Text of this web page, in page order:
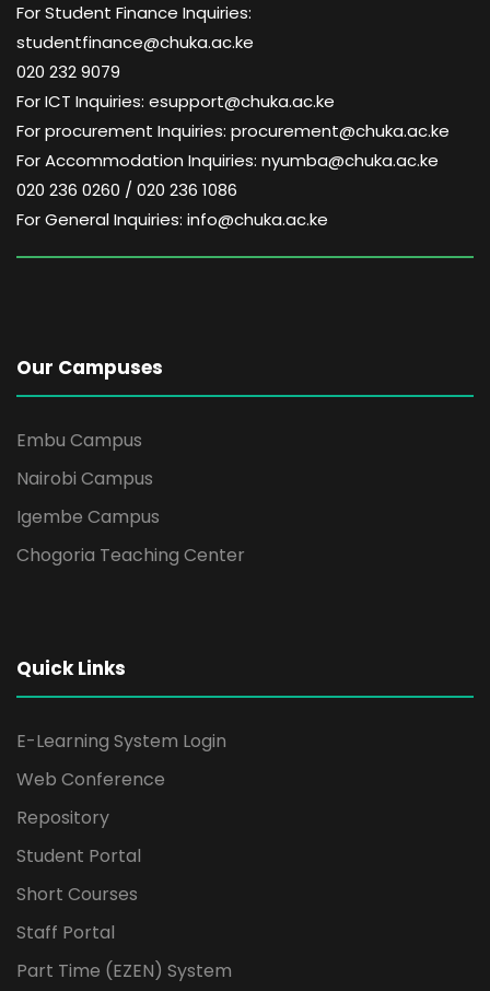
For Student Finance Inquiries:
studentfinance@chuka.ac.ke
020 232 9079
For ICT Inquiries: esupport@chuka.ac.ke
For procurement Inquiries: procurement@chuka.ac.ke
For Accommodation Inquiries: nyumba@chuka.ac.ke
020 236 0260 / 020 236 1086
For General Inquiries: info@chuka.ac.ke
Our Campuses
Embu Campus
Nairobi Campus
Igembe Campus
Chogoria Teaching Center
Quick Links
E-Learning System Login
Web Conference
Repository
Student Portal
Short Courses
Staff Portal
Part Time (EZEN) System